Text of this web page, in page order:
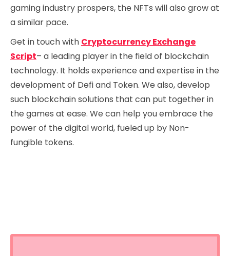
gaming industry prospers, the NFTs will also grow at
a similar pace.
Get in touch with Cryptocurrency Exchange
Script– a leading player in the field of blockchain
technology. It holds experience and expertise in the
development of Defi and Token. We also, develop
such blockchain solutions that can put together in
the games at ease. We can help you embrace the
power of the digital world, fueled up by Non-
fungible tokens.